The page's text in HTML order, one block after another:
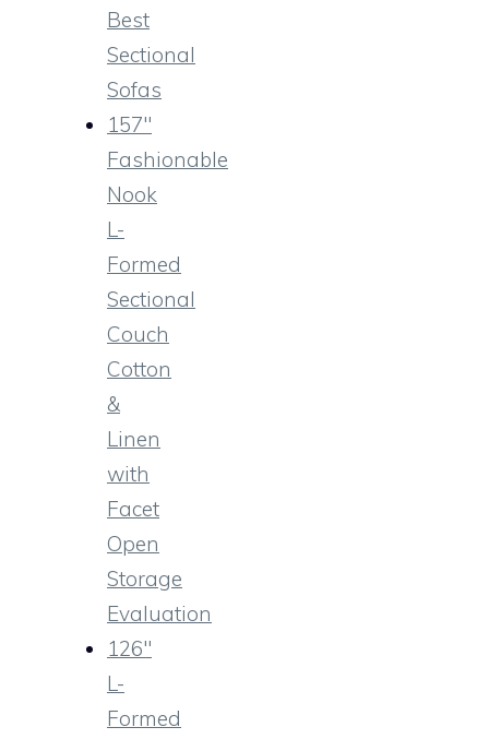
Best
Sectional
Sofas
157″
Fashionable
Nook
L-
Formed
Sectional
Couch
Cotton
&
Linen
with
Facet
Open
Storage
Evaluation
126″
L-
Formed